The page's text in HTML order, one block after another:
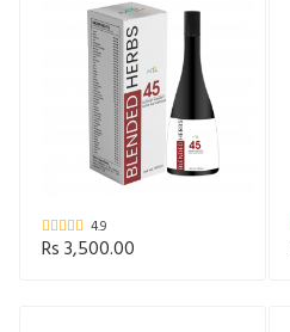
4.9
Rs 3,500.00